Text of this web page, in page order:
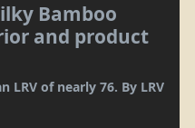
Bamboo
and product
LRV of nearly 76. By LRV